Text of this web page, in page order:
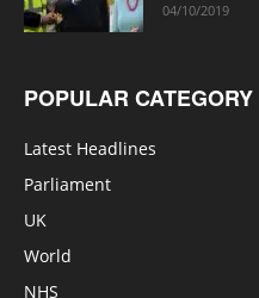
04/10/2019
POPULAR CATEGORY
Latest Headlines
Parliament
UK
World
NHS